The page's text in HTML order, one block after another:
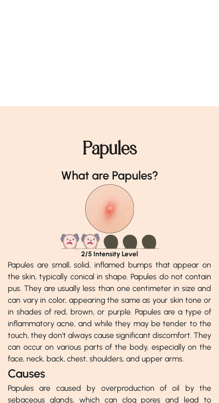
Papules
What are Papules?
2/5 Intensity Level
Papules are small, solid, inflamed bumps that appear on
the skin, typically conical in shape. Papules do not contain
pus. They are usually less than one centimeter in size and
can vary in color, appearing the same as your skin tone or
in shades of red, brown, or purple. Papules are a type of
inflammatory acne, and while they may be tender to the
touch, they don’t always cause significant discomfort. They
can occur on various parts of the body, especially on the
face, neck, back, chest, shoulders, and upper arms.
Causes
Papules are caused by overproduction of oil by the
sebaceous glands, which can clog pores and lead to